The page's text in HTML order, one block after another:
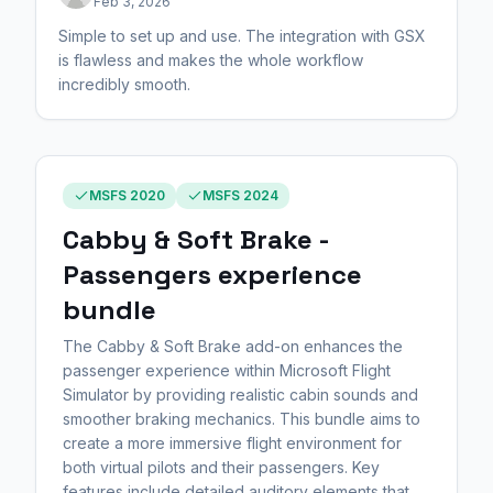
Simple to set up and use. The integration with GSX
is flawless and makes the whole workflow
incredibly smooth.
MSFS 2020 MSFS 2024
Cabby & Soft Brake -
Passengers experience
bundle
The Cabby & Soft Brake add-on enhances the
passenger experience within Microsoft Flight
Simulator by providing realistic cabin sounds and
smoother braking mechanics. This bundle aims to
create a more immersive flight environment for
both virtual pilots and their passengers. Key